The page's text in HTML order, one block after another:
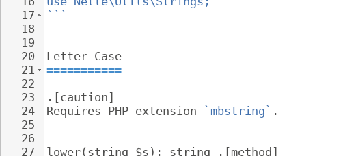
17
18
19
20
21
22
23
24
25
26
27
```
Letter Case
===========
.[caution]
Requires PHP extension
`mbstring` .
lower(string $s): string .[method]